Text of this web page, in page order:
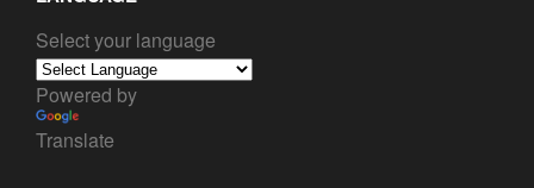
Select your language
Powered by
Translate